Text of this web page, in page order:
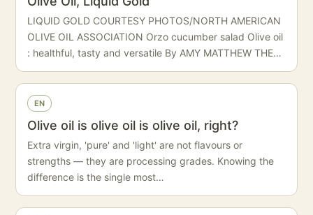
LIQUID GOLD COURTESY PHOTOS/NORTH AMERICAN
OLIVE OIL ASSOCIATION Orzo cucumber salad Olive oil
: healthful, tasty and versatile By AMY MATTHEW THE…
EN
Olive oil is olive oil is olive oil, right?
Extra virgin, 'pure' and 'light' are not flavours or
strengths — they are processing grades. Knowing the
difference is the single most…